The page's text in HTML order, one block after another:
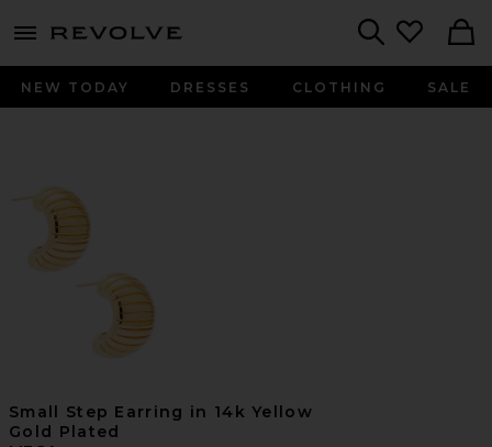
menu - shows more content
NEW TODAY DRESSES CLOTHING SALE
Small Step Earring in 14k Yellow
Gold Plated